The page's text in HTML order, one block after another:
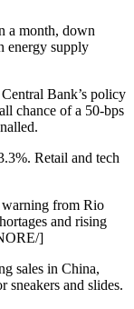
a month, down
energy supply
Bank’s policy
chance of a 50-bps
Retail and tech
warning from Rio
and rising
]
sales in China,
and slides.